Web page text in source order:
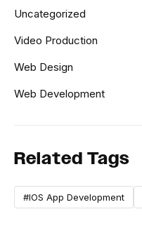
Uncategorized
Video Production
Web Design
Web Development
Related Tags
#IOS App Development